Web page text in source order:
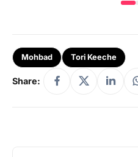
Mohbad Tori Keeche
Share: